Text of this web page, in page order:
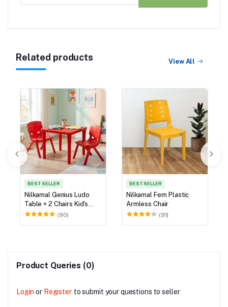
Related products View All
BEST SELLER
Nilkamal Genius Ludo
Table + 2 Chairs Kid's
Study Set (90)
BEST SELLER
Nilkamal Fern Plastic
Armless Chair
(91)
Product Queries (0)
Login or Register to submit your questions to seller